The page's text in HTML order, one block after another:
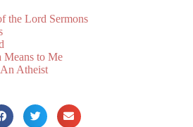
the Lord Sermons
Means to Me
Atheist